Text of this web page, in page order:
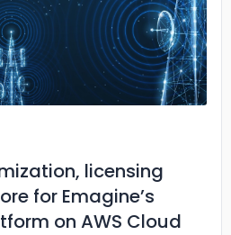
image
licensing
for Emagine’s
on AWS Cloud